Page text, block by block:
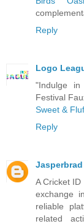
Reply
Logo
"Indulge
Festival
Sweet &
Reply
Jasperbrad
A Cricket
exchange
reliable
related